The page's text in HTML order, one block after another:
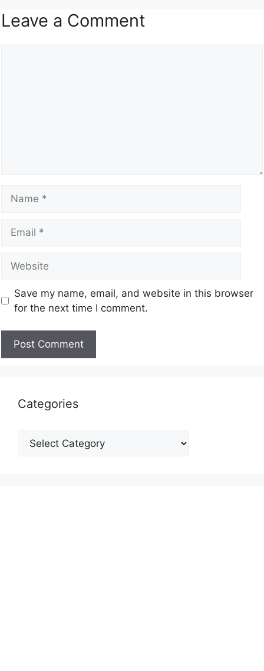
Leave a Comment
Save my name, email, and website in this browser
for the next time I comment.
Categories